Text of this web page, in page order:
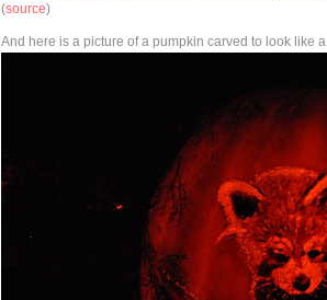
(source)
And here is a picture of a pumpkin carved to look like